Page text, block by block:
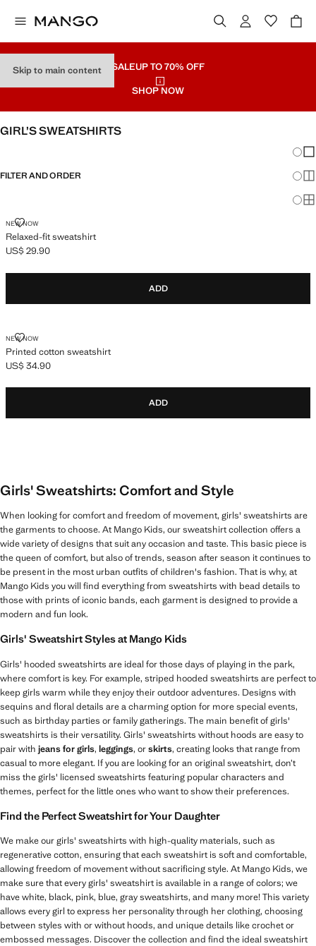
Skip to main content SALEUP TO 70% OFF
SHOP NOW
GIRL’S SWEATSHIRTS
FILTER AND ORDER
NEW NOW
Relaxed-fit sweatshirt
RELAXED-FIT SWEATSHIRT
Current price [US$ 29.90 ]
US$ 29.90
ADD
NEW NOW
Printed cotton sweatshirt
PRINTED COTTON SWEATSHIRT
Current price [US$ 34.90 ]
US$ 34.90
ADD
Girls' Sweatshirts: Comfort and Style
When looking for comfort and freedom of movement, girls' sweatshirts are
the garments to choose. At Mango Kids, our sweatshirt collection offers a
wide variety of designs that suit any occasion and taste. This basic piece is
the queen of comfort, but also of trends, season after season it continues to
be present in the most urban outfits of children's fashion. That is why, at
Mango Kids you will find everything from sweatshirts with bead details to
those with prints of iconic bands, each garment is designed to provide a
modern and fun look.
Girls' Sweatshirt Styles at Mango Kids
Girls' hooded sweatshirts are ideal for those days of playing in the park,
where comfort is key. For example, striped hooded sweatshirts are perfect to
keep girls warm while they enjoy their outdoor adventures. Designs with
sequins and floral details are a charming option for more special events,
such as birthday parties or family gatherings. The main benefit of girls'
sweatshirts is their versatility. Girls' sweatshirts without hoods are easy to
pair with jeans for girls, leggings, orskirts, creating looks that range from
casual to more elegant. If you are looking for an original sweatshirt, don’t
miss the girls' licensed sweatshirts featuring popular characters and
themes, perfect for the little ones who want to show their preferences.
Find the Perfect Sweatshirt for Your Daughter
We make our girls' sweatshirts with high-quality materials, such as
regenerative cotton, ensuring that each sweatshirt is soft and comfortable,
allowing freedom of movement without sacrificing style. At Mango Kids, we
make sure that every girls' sweatshirt is available in a range of colors; we
have white, black, pink, blue, gray sweatshirts, and many more! This variety
allows every girl to express her personality through her clothing, choosing
between styles with or without hoods, and unique details like crochet or
embossed messages. Discover the collection and find the ideal sweatshirt